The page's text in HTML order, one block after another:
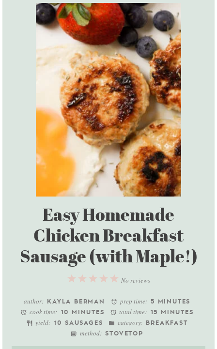
Easy Homemade
Chicken Breakfast
Sausage (with Maple!)
5
4
3
2
1
No reviews
author: KAYLA BERMAN prep time: 5 MINUTES
cook time: 10 MINUTES total time: 15 MINUTES
yield: 10 SAUSAGES category: BREAKFAST
method: STOVETOP